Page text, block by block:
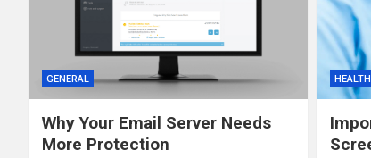
GENERAL
Why Your Email Server Needs
More Protection